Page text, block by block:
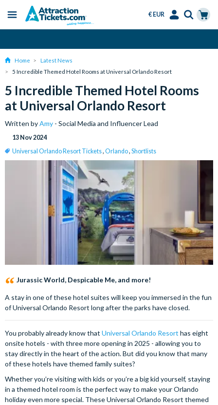
content
Menu
€ EUR
Home
Latest News
5 Incredible Themed Hotel Rooms at Universal Orlando Resort
5 Incredible Themed Hotel Rooms
at Universal Orlando Resort
Written byAmy - Social Media and Influencer Lead
13 Nov 2024
Universal Orlando Resort Tickets, Orlando, Shortlists
Jurassic World, Despicable Me, and more!
A stay in one of these hotel suites will keep you immersed in the fun
of Universal Orlando Resort long after the parks have closed.
You probably already know that Universal Orlando Resort has eight
onsite hotels - with three more opening in 2025 - allowing you to
stay directly in the heart of the action. But did you know that many
of these hotels have themed family suites?
Whether you’re visiting with kids or you’re a big kid yourself, staying
in a themed hotel room is the perfect way to make your Orlando
holiday even more special. These Universal Orlando Resort themed